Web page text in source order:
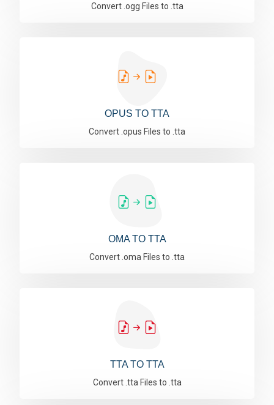
Convert .ogg Files to .tta
OPUS TO TTA
Convert .opus Files to .tta
OMA TO TTA
Convert .oma Files to .tta
TTA TO TTA
Convert .tta Files to .tta